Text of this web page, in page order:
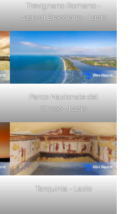
Trevignano Romano -
Lago di Bracciano - Lazio
Parco Nazionale del
Circeo - Lazio
Tarquinia - Lazio